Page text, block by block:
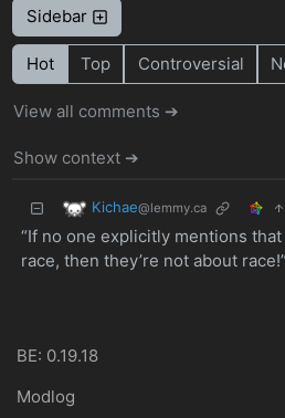
Sidebar
Hot Top Controversial
View all comments ➔
Show context ➔
Kichae@lemmy.ca
“If no one explicitly mentions
race, then they’re not about race!”
BE: 0.19.18
Modlog